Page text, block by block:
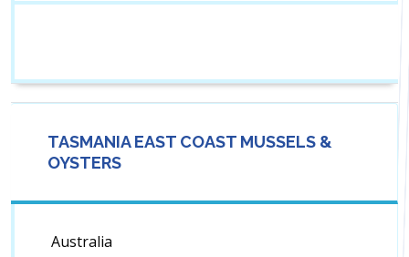
TASMANIA EAST COAST MUSSELS &
OYSTERS
Australia